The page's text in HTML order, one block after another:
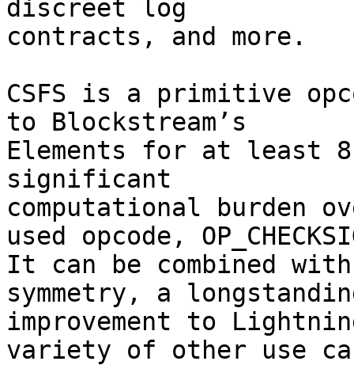
discreet log
contracts, and more.
CSFS is a primitive
to Blockstream’s
Elements for at least
significant
computational burden
used opcode,
It can be combined
symmetry, a
improvement to
variety of other use